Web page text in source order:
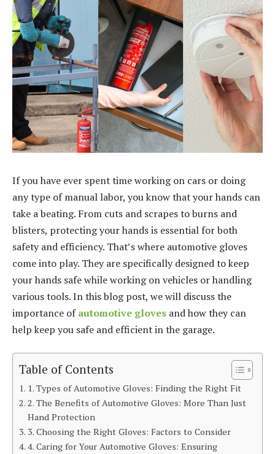
If you have ever spent time working on cars or doing
any type of manual labor, you know that your hands can
take a beating. From cuts and scrapes to burns and
blisters, protecting your hands is essential for both
safety and efficiency. That’s where automotive gloves
come into play. They are specifically designed to keep
your hands safe while working on vehicles or handling
various tools. In this blog post, we will discuss the
importance ofautomotive gloves and how they can
help keep you safe and efficient in the garage.
Table of Contents
1. Types of Automotive Gloves: Finding the Right Fit
2. The Benefits of Automotive Gloves: More Than Just
Hand Protection
3. Choosing the Right Gloves: Factors to Consider
4. Caring for Your Automotive Gloves: Ensuring